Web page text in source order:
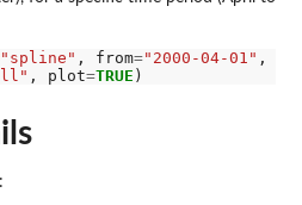
"spline" , from="2000-04-01" , to
, plot=TRUE